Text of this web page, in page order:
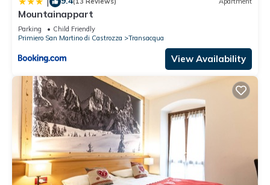
Mountainappart
Parking
Child Friendly
Primiero San Martino di Castrozza
Transacqua
View Availability